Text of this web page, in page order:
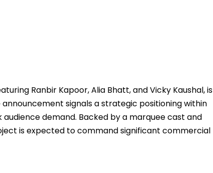
Ranbir Kapoor, Alia Bhatt, and Vicky Kaushal, is
signals a strategic positioning within
demand. Backed by a marquee cast and
is expected to command significant commercial